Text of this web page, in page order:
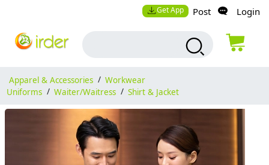
Get App Post Login
Apparel & Accessories / Workwear
Uniforms / Waiter/Waitress / Shirt & Jacket